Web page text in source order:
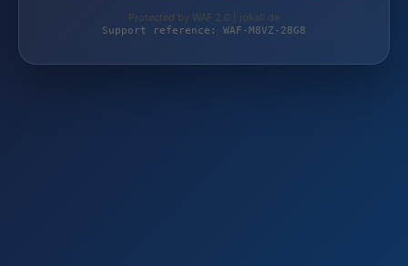
Protected by WAF 2.0 | jokali.de
Support reference: WAF-M8VZ-28G8